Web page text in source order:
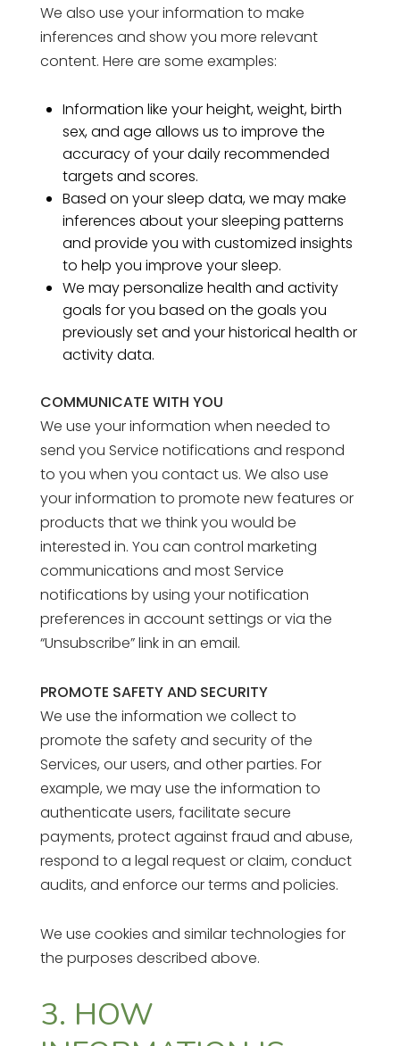
We also use your information to make
inferences and show you more relevant
content. Here are some examples:
Information like your height, weight, birth
sex, and age allows us to improve the
accuracy of your daily recommended
targets and scores.
Based on your sleep data, we may make
inferences about your sleeping patterns
and provide you with customized insights
to help you improve your sleep.
We may personalize health and activity
goals for you based on the goals you
previously set and your historical health or
activity data.
COMMUNICATE WITH YOU
We use your information when needed to
send you Service notifications and respond
to you when you contact us. We also use
your information to promote new features or
products that we think you would be
interested in. You can control marketing
communications and most Service
notifications by using your notification
preferences in account settings or via the
“Unsubscribe” link in an email.
PROMOTE SAFETY AND SECURITY
We use the information we collect to
promote the safety and security of the
Services, our users, and other parties. For
example, we may use the information to
authenticate users, facilitate secure
payments, protect against fraud and abuse,
respond to a legal request or claim, conduct
audits, and enforce our terms and policies.
We use cookies and similar technologies for
the purposes described above.
3. HOW